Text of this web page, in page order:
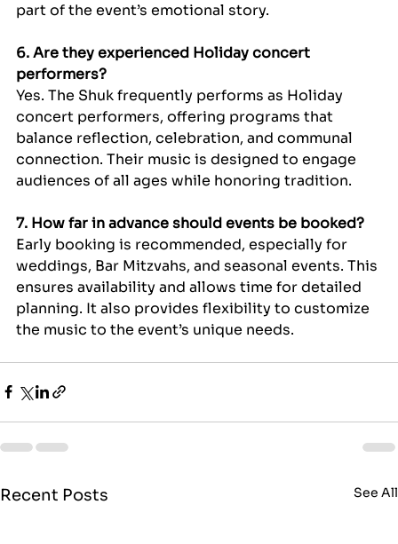
part of the event’s emotional story.
6. Are they experienced Holiday concert
performers?
Yes. The Shuk frequently performs as Holiday
concert performers, offering programs that
balance reflection, celebration, and communal
connection. Their music is designed to engage
audiences of all ages while honoring tradition.
7. How far in advance should events be booked?
Early booking is recommended, especially for
weddings, Bar Mitzvahs, and seasonal events. This
ensures availability and allows time for detailed
planning. It also provides flexibility to customize
the music to the event’s unique needs.
Recent Posts See All